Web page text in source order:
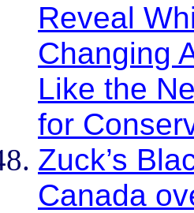
Reveal
Changing
Like the
for
Zuck’s
Canada